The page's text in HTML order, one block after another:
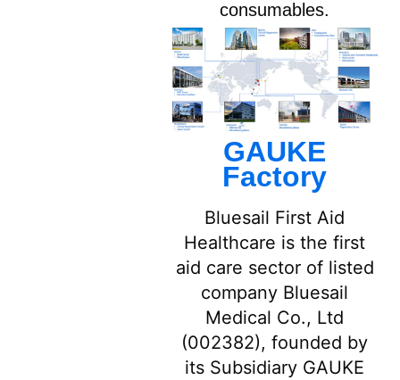
consumables.
GAUKE
Factory
Bluesail First Aid
Healthcare is the first
aid care sector of listed
company Bluesail
Medical Co., Ltd
(002382), founded by
its Subsidiary GAUKE